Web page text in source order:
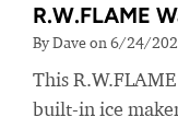
R.W.FLAME
By Dave on 6/24/
This
built-in ice